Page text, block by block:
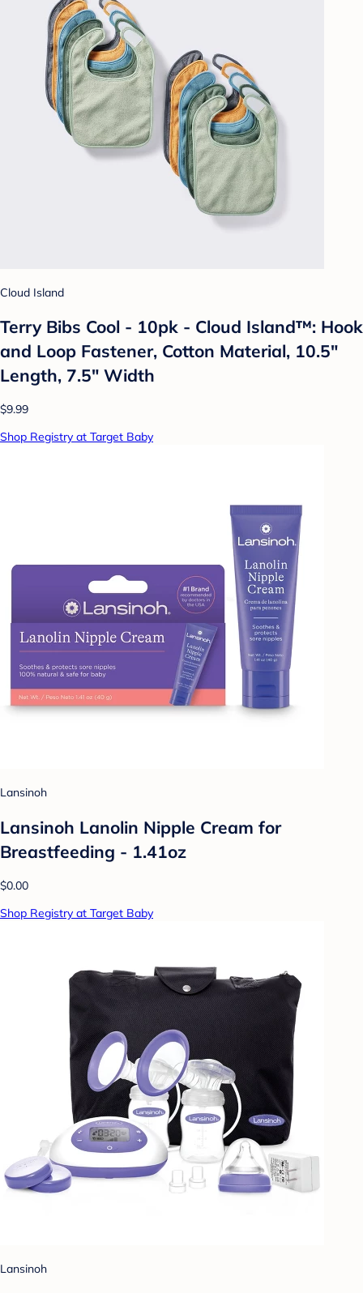
Cloud Island
Terry Bibs Cool - 10pk - Cloud Island™: Hook
and Loop Fastener, Cotton Material, 10.5"
Length, 7.5" Width
$9.99
Shop Registry at Target Baby
Lansinoh
Lansinoh Lanolin Nipple Cream for
Breastfeeding - 1.41oz
$0.00
Shop Registry at Target Baby
Lansinoh